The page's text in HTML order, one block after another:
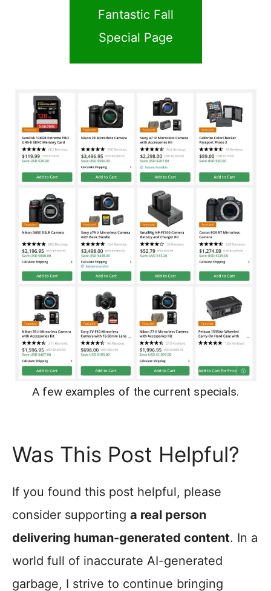
Fantastic Fall
Special Page
A few examples of the current specials.
Was This Post Helpful?
If you found this post helpful, please
consider supporting a real person
delivering human-generated content. In a
world full of inaccurate AI-generated
garbage, I strive to continue bringing